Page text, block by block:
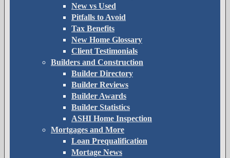
New vs Used
Pitfalls to Avoid
Tax Benefits
New Home Glossary
Client Testimonials
Builders and Construction
Builder Directory
Builder Reviews
Builder Awards
Builder Statistics
ASHI Home Inspection
Mortgages and More
Loan Prequalification
Mortage News